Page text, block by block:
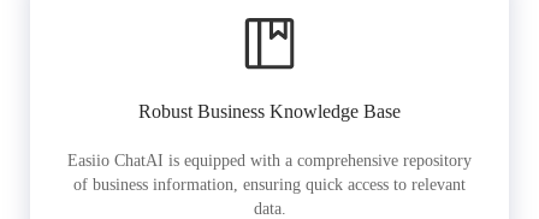
Robust Business Knowledge Base
Easiio ChatAI is equipped with a comprehensive repository
of business information, ensuring quick access to relevant
data.